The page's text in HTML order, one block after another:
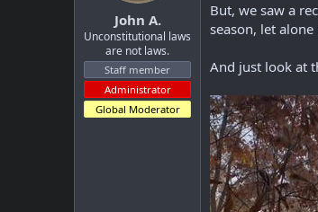
John A.
Unconstitutional laws
are not laws.
Staff member
Administrator
Global Moderator
But, we saw a
season, let
And just look at